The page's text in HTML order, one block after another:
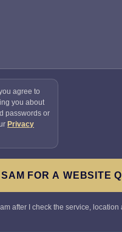
agree to
you about
passwords or
Privacy
FOR A WEBSITE
after I check the service,